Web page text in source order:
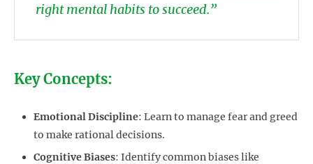
right mental habits to succeed.”
Key Concepts:
Emotional Discipline: Learn to manage fear and greed
to make rational decisions.
Cognitive Biases: Identify common biases like